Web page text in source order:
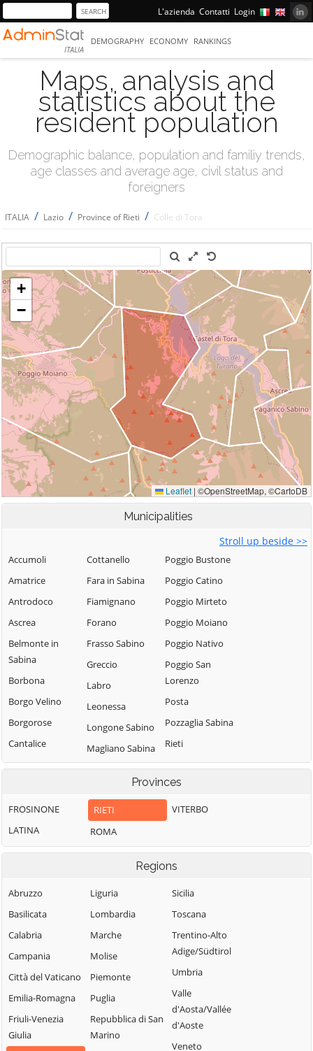
L'azienda Contatti Login
ITALIA
DEMOGRAPHY ECONOMY RANKINGS
Maps, analysis and
statistics about the
resident population
Demographic balance, population and familiy trends,
age classes and average age, civil status and
foreigners
ITALIA / Lazio / Province of Rieti / Colle di Tora
Municipalities
Stroll up beside >>
Accumoli
Amatrice
Antrodoco
Ascrea
Belmonte in
Sabina
Borbona
Borgo Velino
Borgorose
Cantalice
Cantalupo in
Farfa
Cittaducale
Cittareale
Collalto Sabino
Colle di Tora
Collegiove
Collevecchio
Cottanello
Fara in Sabina
Fiamignano
Forano
Frasso Sabino
Greccio
Labro
Leonessa
Longone Sabino
Magliano Sabina
Marcetelli
Mompeo
Montasola
Monte San
Sabino
Montopoli di
Sabina
Morro Reatino
Poggio Bustone
Poggio Catino
Poggio Mirteto
Poggio Moiano
Poggio Nativo
Poggio San
Lorenzo
Posta
Pozzaglia Sabina
Rieti
Rivodutri
Rocca Sinibalda
Roccantica
Scandriglia
Selci
Stimigliano
Tarano
Toffia
Torri in Sabina
Torricella in
Sabina
Turania
Vacone
Provinces
FROSINONE
LATINA
RIETI
ROMA
VITERBO
Regions
Abruzzo
Basilicata
Calabria
Campania
Città del Vaticano
Emilia-Romagna
Friuli-Venezia
Giulia
Liguria
Lombardia
Marche
Molise
Piemonte
Puglia
Repubblica di San
Marino
Sicilia
Toscana
Trentino-Alto
Adige/Südtirol
Umbria
Valle
d'Aosta/Vallée
d'Aoste
Veneto